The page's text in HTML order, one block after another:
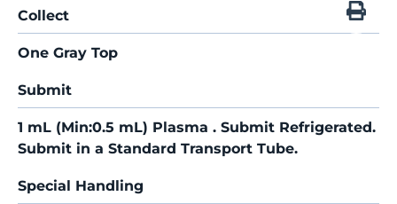
Collect
One Gray Top
Submit
1 mL (Min:0.5 mL) Plasma . Submit Refrigerated.
Submit in a Standard Transport Tube.
Special Handling